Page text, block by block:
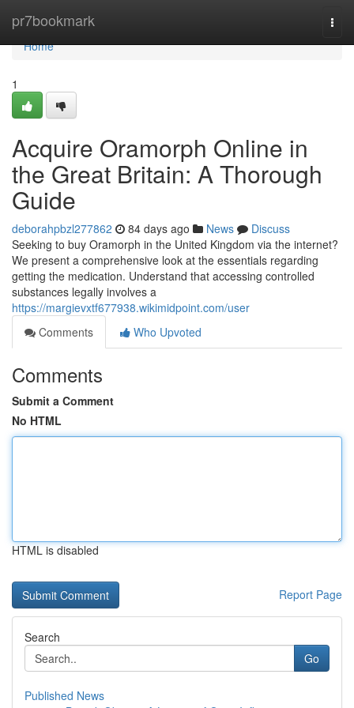
pr7bookmark
Home
Home
1
Acquire Oramorph Online in
the Great Britain: A Thorough
Guide
deborahpbzl277862 84 days ago News
Discuss
Seeking to buy Oramorph in the United Kingdom via the internet?
We present a comprehensive look at the essentials regarding
getting the medication. Understand that accessing controlled
substances legally involves a
https://margievxtf677938.wikimidpoint.com/user
Comments
Who Upvoted
Comments
Submit a Comment
No HTML
HTML is disabled
Report Page
Search
Go
Published News